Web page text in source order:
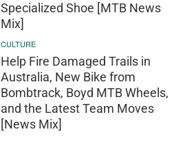
Specialized Shoe [MTB News
Mix]
CULTURE
Help Fire Damaged Trails in
Australia, New Bike from
Bombtrack, Boyd MTB Wheels,
and the Latest Team Moves
[News Mix]